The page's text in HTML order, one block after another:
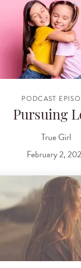
PODCAST
Pursuing
True Girl
February 2,